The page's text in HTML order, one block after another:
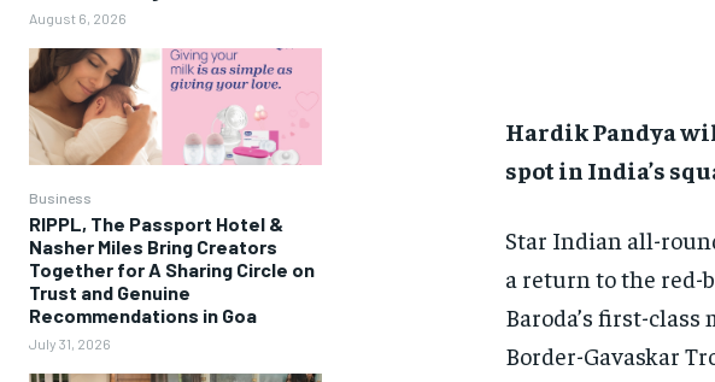
August 6, 2026
Business
RIPPL, The Passport Hotel &
Nasher Miles Bring Creators
Together for A Sharing Circle on
Trust and Genuine
Recommendations in Goa
July 31, 2026
Hardik Pandya
spot in India’s
Star Indian all-
a return to the red-
Baroda’s first-
Border-Gavaskar